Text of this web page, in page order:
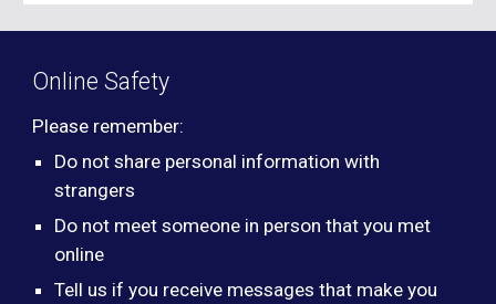
Online Safety
Please remember:
Do not share personal information with
strangers
Do not meet someone in person that you met
online
Tell us if you receive messages that make you